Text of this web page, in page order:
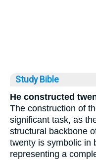
Study Bible
He constructed
The construction of
significant task, as
structural backbone
twenty is symbolic in
representing a